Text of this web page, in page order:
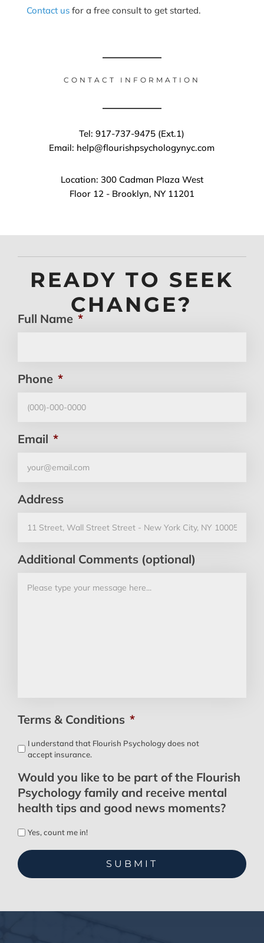
Contact usfor a free consult to get started.
CONTACT INFORMATION
Tel: 917-737-9475 (Ext.1)
Email: help@flourishpsychologynyc.com
Location: 300 Cadman Plaza West
Floor 12 - Brooklyn, NY 11201
READY TO SEEK
CHANGE?
Full Name *
Phone *
Email *
Address
Additional Comments (optional)
Terms & Conditions *
I understand that Flourish Psychology does not
accept insurance.
Would you like to be part of the Flourish
Psychology family and receive mental
health tips and good news moments?
Yes, count me in!